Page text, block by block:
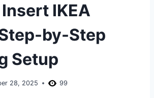
IKEA
by-Step
Setup
28, 2025 99